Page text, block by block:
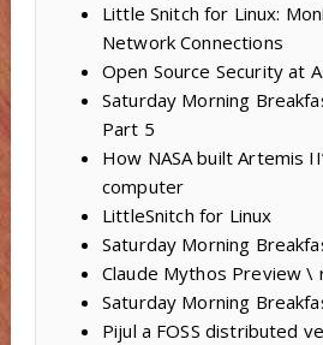
Little Snitch for Linux:
Network Connections
Open Source Security at
Saturday Morning
Part 5
How NASA built Artemis
computer
LittleSnitch for Linux
Saturday Morning
Claude Mythos Preview \
Saturday Morning
Pijul a FOSS distributed